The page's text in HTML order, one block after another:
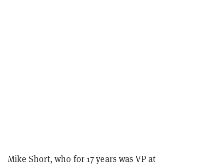
Mike Short, who for 17 years was VP at